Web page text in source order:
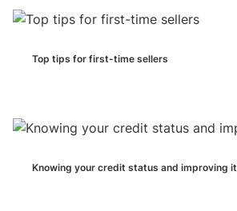
Top tips for first-time sellers
Knowing your credit status and improving it